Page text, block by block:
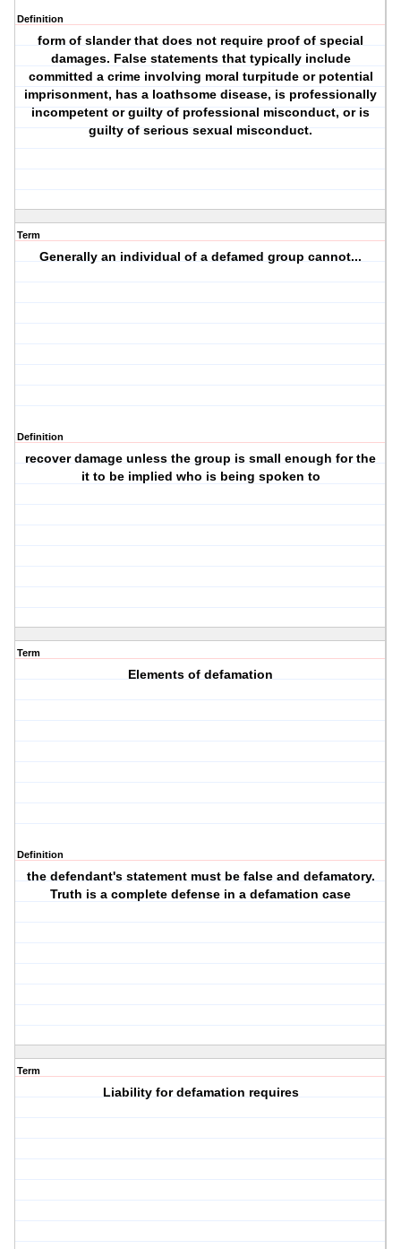
Definition
form of slander that does not require proof of special
damages. False statements that typically include
committed a crime involving moral turpitude or potential
imprisonment, has a loathsome disease, is professionally
incompetent or guilty of professional misconduct, or is
guilty of serious sexual misconduct.
Term
Generally an individual of a defamed group cannot...
Definition
recover damage unless the group is small enough for the
it to be implied who is being spoken to
Term
Elements of defamation
Definition
the defendant's statement must be false and defamatory.
Truth is a complete defense in a defamation case
Term
Liability for defamation requires